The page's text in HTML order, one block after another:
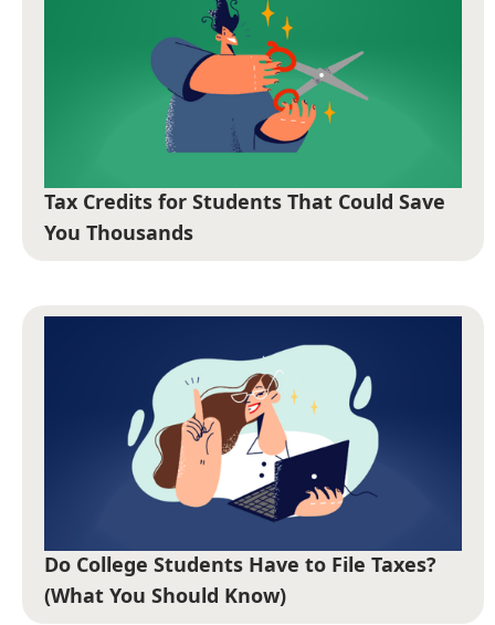
Tax Credits for Students That Could Save
You Thousands
Do College Students Have to File Taxes?
(What You Should Know)